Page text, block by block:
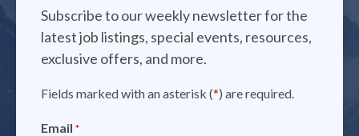
Subscribe to our weekly newsletter for the
latest job listings, special events, resources,
exclusive offers, and more.
Fields marked with an asterisk (*) are required.
Email *